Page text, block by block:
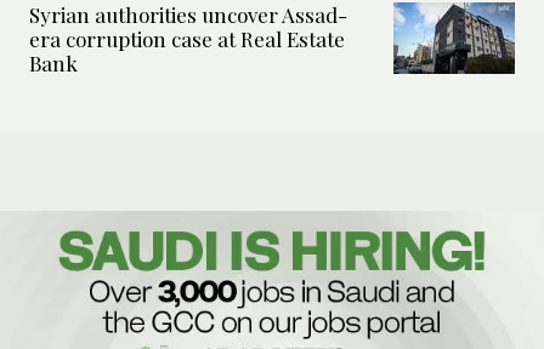
Syrian authorities uncover Assad-
era corruption case at Real Estate
Bank